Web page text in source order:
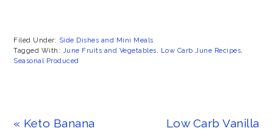
Filed Under: Side Dishes and Mini Meals
Tagged With: June Fruits and Vegetables, Low Carb June Recipes,
Seasonal Produced
Previous
« Keto Banana
Next
Low Carb Vanilla